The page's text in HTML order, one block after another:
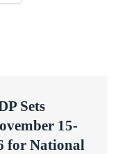
Sets
15-
for National